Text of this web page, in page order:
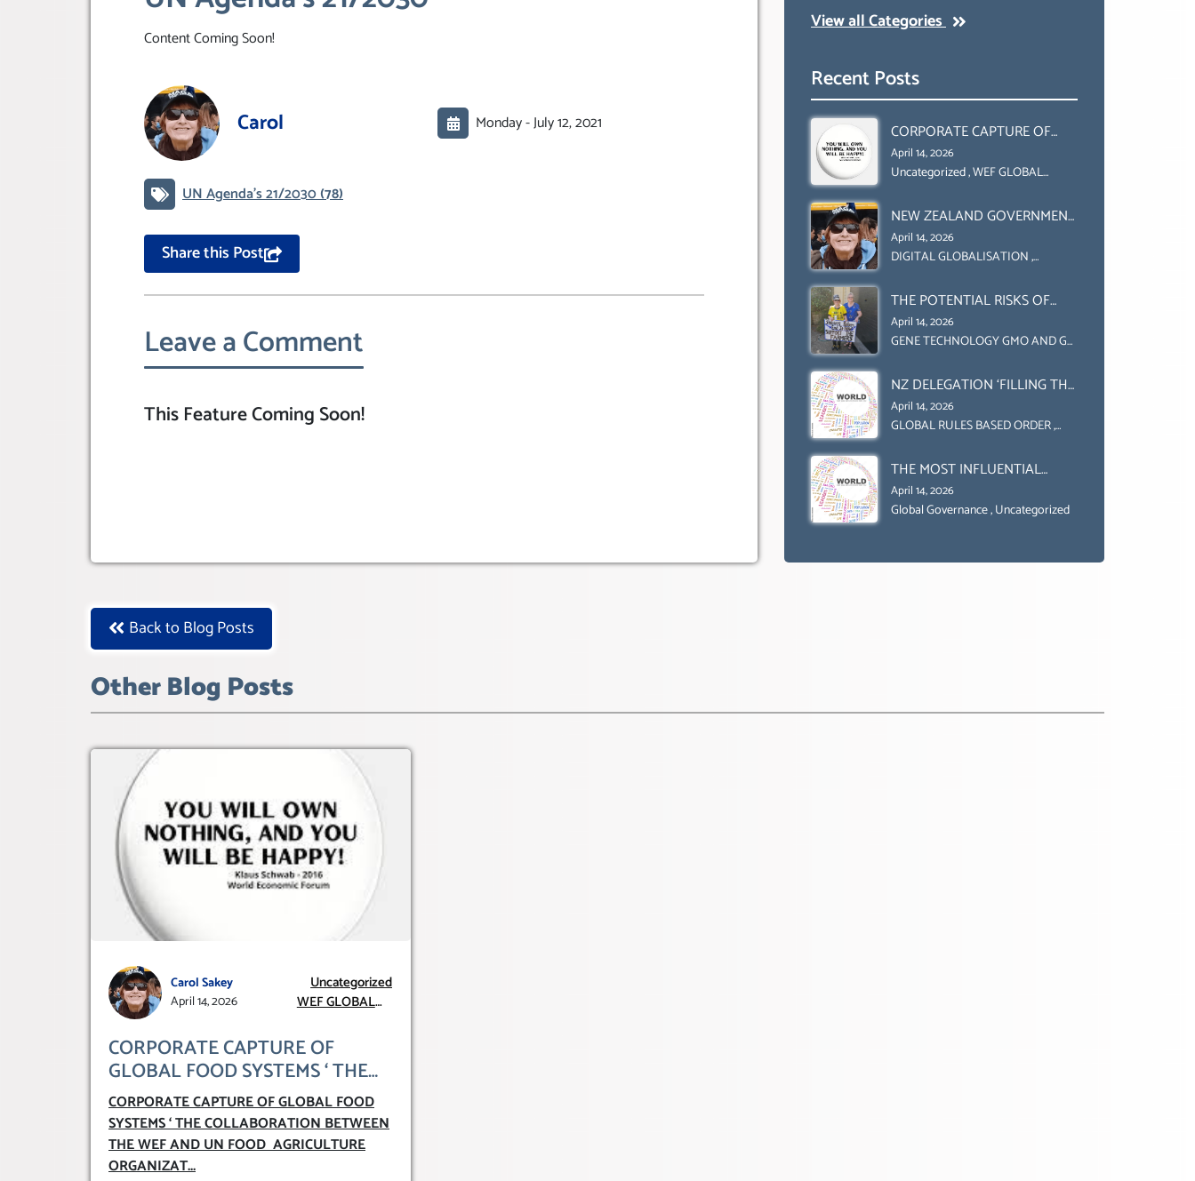
Content Coming Soon!
Carol Monday -July 12, 2021
UN Agenda’s 21/2030(78)
Share this Post
Leave a Comment
This Feature Coming Soon!
View all Categories
Recent Posts
CORPORATE CAPTURE OF
GLOBAL FOOD SYSTEMS ‘ THE
COLLABORATION BETWEEN
AGRICULTURE
ORGANIZATION (FAO)
April 14, 2026
Uncategorized,WEF GLOBAL
NEW ZEALAND GOVERNMENT
HAS A LEGAL RIGHT & A
MORAL OBLIGATION TO
RIGHTS (DOMESTICALLY &
INTERNATIONALLY)
April 14, 2026
DIGITAL GLOBALISATION,
THE POTENTIAL RISKS OF
GENETIC ENGINEERING IN
AGRICULTURE (1)
April 14, 2026
GENE TECHNOLOGY GMO AND GE
NZ DELEGATION ‘FILLING THE
GENDER GAP’ ( AGENDA 2030
)‘TRANSFORMING OUR
FROM THE BALLOT BOX.
April 14, 2026
GLOBAL RULES BASED ORDER,
THE MOST INFLUENTIAL
ORGANIZER OF NET ZERO-
SUSTAINABLE- SUSTAIBLE
April 14, 2026
Global Governance,Uncategorized
Back to Blog Posts
Other Blog Posts
Carol Sakey
April 14, 2026
Uncategorized
WEF GLOBAL
INITIATIVE
CORPORATE CAPTURE OF
GLOBAL FOOD SYSTEMS ‘ THE
COLLABORATION BETWEEN
THE WEF AND UN FOOD
AGRICULTURE ORGANIZATION
(FAO)
CORPORATE CAPTURE OF GLOBAL FOOD
SYSTEMS ‘ THE COLLABORATION BETWEEN
THE WEF AND UN FOOD AGRICULTURE
ORGANIZAT...